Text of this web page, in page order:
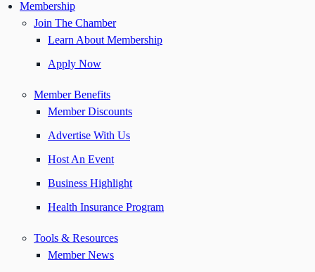
Membership
Join The Chamber
Learn About Membership
Apply Now
Member Benefits
Member Discounts
Advertise With Us
Host An Event
Business Highlight
Health Insurance Program
Tools & Resources
Member News